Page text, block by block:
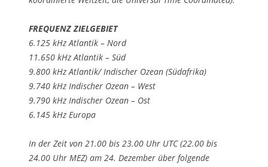
FREQUENZ ZIELGEBIET
6.125 kHz Atlantik – Nord
11.650 kHz Atlantik – Süd
9.800 kHz Atlantik/ Indischer Ozean (Südafrika)
9.740 kHz Indischer Ozean – West
9.790 kHz Indischer Ozean – Ost
6.145 kHz Europa
In der Zeit von 21.00 bis 23.00 Uhr UTC (22.00 bis
24.00 Uhr MEZ) am 24. Dezember über folgende